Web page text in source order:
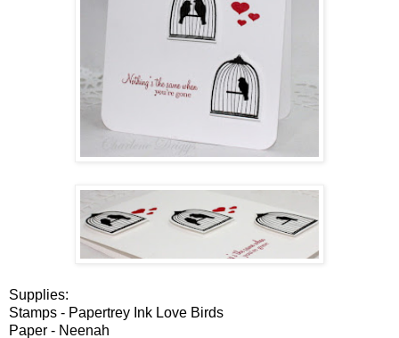
Supplies:
Stamps - Papertrey Ink Love Birds
Paper - Neenah